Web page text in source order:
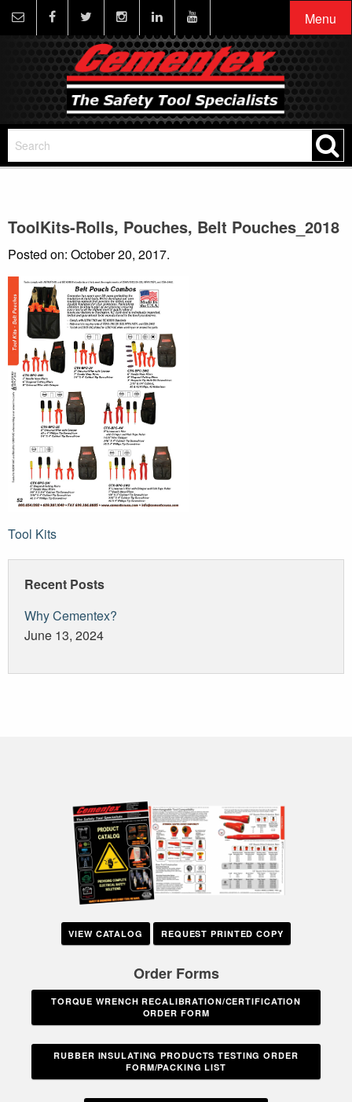
Menu
ToolKits-Rolls, Pouches, Belt Pouches_2018
Posted on: October 20, 2017.
Post
navigation
Tool Kits
Recent Posts
Why Cementex?
June 13, 2024
VIEW CATALOG REQUEST PRINTED COPY
Order Forms
TORQUE WRENCH RECALIBRATION/CERTIFICATION
ORDER FORM
RUBBER INSULATING PRODUCTS TESTING ORDER
FORM/PACKING LIST